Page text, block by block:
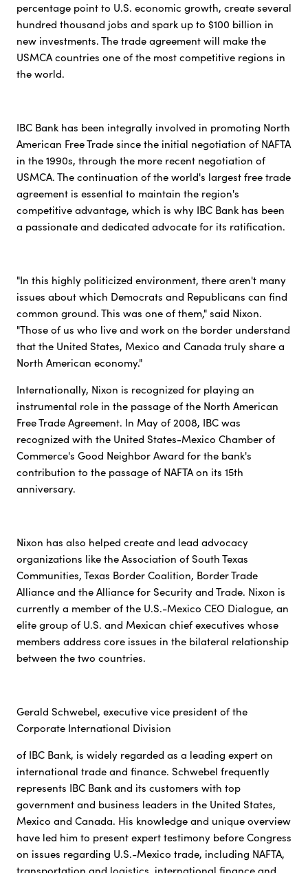
percentage point to U.S. economic growth, create several
hundred thousand jobs and spark up to $100 billion in
new investments. The trade agreement will make the
USMCA countries one of the most competitive regions in
the world.
IBC Bank has been integrally involved in promoting North
American Free Trade since the initial negotiation of NAFTA
in the 1990s, through the more recent negotiation of
USMCA. The continuation of the world's largest free trade
agreement is essential to maintain the region's
competitive advantage, which is why IBC Bank has been
a passionate and dedicated advocate for its ratification.
"In this highly politicized environment, there aren't many
issues about which Democrats and Republicans can find
common ground. This was one of them," said Nixon.
"Those of us who live and work on the border understand
that the United States, Mexico and Canada truly share a
North American economy."
Internationally, Nixon is recognized for playing an
instrumental role in the passage of the North American
Free Trade Agreement. In May of 2008, IBC was
recognized with the United States-Mexico Chamber of
Commerce's Good Neighbor Award for the bank's
contribution to the passage of NAFTA on its 15th
anniversary.
Nixon has also helped create and lead advocacy
organizations like the Association of South Texas
Communities, Texas Border Coalition, Border Trade
Alliance and the Alliance for Security and Trade. Nixon is
currently a member of the U.S.-Mexico CEO Dialogue, an
elite group of U.S. and Mexican chief executives whose
members address core issues in the bilateral relationship
between the two countries.
Gerald Schwebel, executive vice president of the
Corporate International Division
of IBC Bank, is widely regarded as a leading expert on
international trade and finance. Schwebel frequently
represents IBC Bank and its customers with top
government and business leaders in the United States,
Mexico and Canada. His knowledge and unique overview
have led him to present expert testimony before Congress
on issues regarding U.S.-Mexico trade, including NAFTA,